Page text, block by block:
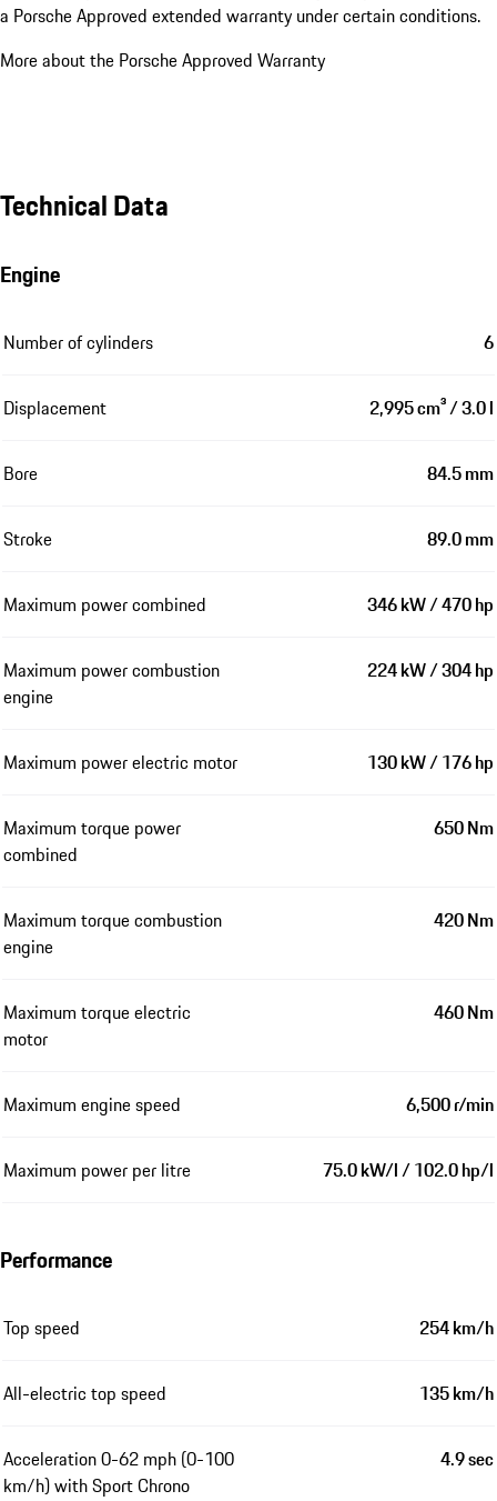
a Porsche Approved extended warranty under certain conditions.
More about the Porsche Approved Warranty
Technical Data
Engine
Number of cylinders 6
Displacement 2,995 cm³ / 3.0 l
Bore 84.5 mm
Stroke 89.0 mm
Maximum power combined 346 kW / 470 hp
Maximum power combustion
engine
224 kW / 304 hp
Maximum power electric motor 130 kW / 176 hp
Maximum torque power
combined
650 Nm
Maximum torque combustion
engine
420 Nm
Maximum torque electric
motor
460 Nm
Maximum engine speed 6,500 r/min
Maximum power per litre 75.0 kW/l / 102.0 hp/l
Performance
Top speed 254 km/h
All-electric top speed 135 km/h
Acceleration 0-62 mph (0-100
km/h) with Sport Chrono
4.9 sec